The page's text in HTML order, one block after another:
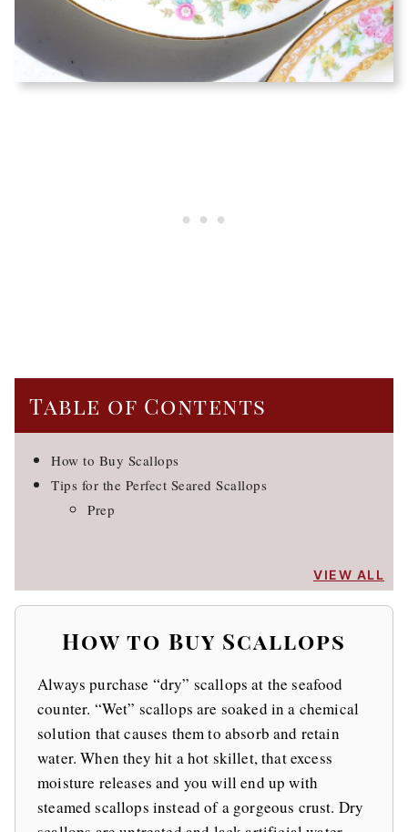
Table of Contents
How to Buy Scallops
Tips for the Perfect Seared Scallops
Prep
VIEW ALL
How to Buy Scallops
Always purchase “dry” scallops at the seafood
counter. “Wet” scallops are soaked in a chemical
solution that causes them to absorb and retain
water. When they hit a hot skillet, that excess
moisture releases and you will end up with
steamed scallops instead of a gorgeous crust. Dry